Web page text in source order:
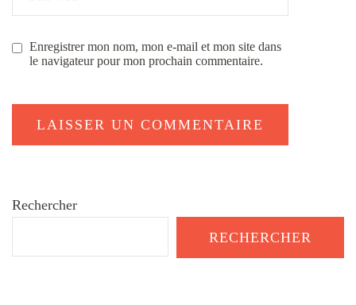
Enregistrer mon nom, mon e-mail et mon site dans
le navigateur pour mon prochain commentaire.
Rechercher
RECHERCHER